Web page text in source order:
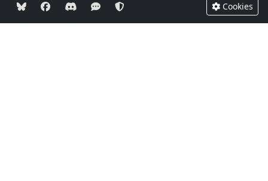
Cookies